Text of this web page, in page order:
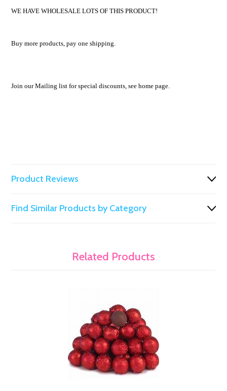
WE HAVE WHOLESALE LOTS OF THIS PRODUCT!
Buy more products, pay one shipping.
Join our Mailing list for special discounts, see home page.
Product Reviews
Find Similar Products by Category
Related Products